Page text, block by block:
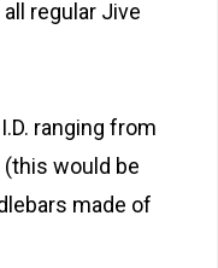
regular Jive
ranging from
would be
made of